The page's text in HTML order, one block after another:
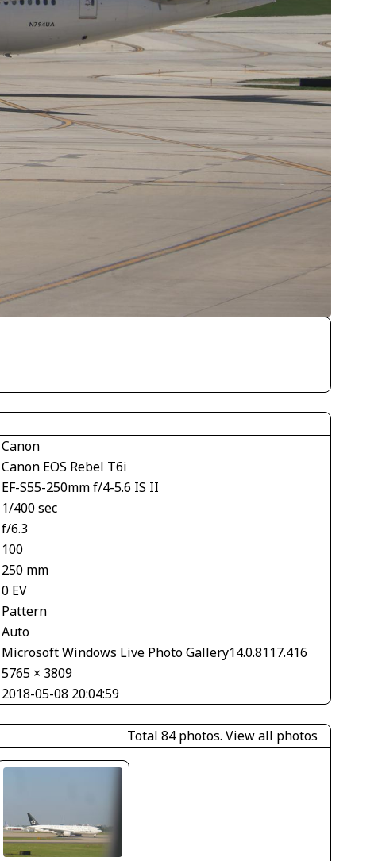
Canon
Canon EOS Rebel T6i
EF-S55-250mm f/4-5.6 IS II
1/400 sec
f/6.3
100
250 mm
0 EV
Pattern
Auto
Microsoft Windows Live Photo Gallery14.0.8117.416
5765 × 3809
2018-05-08 20:04:59
Total 84 photos. View all photos